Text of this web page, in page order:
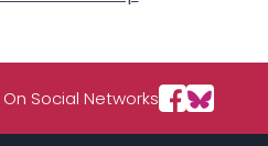
Social Networks